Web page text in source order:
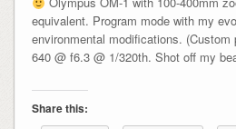
equivalent. Program mode with my
environmental modifications. (Custom
640 @ f6.3 @ 1/320th. Shot off my
Share this: